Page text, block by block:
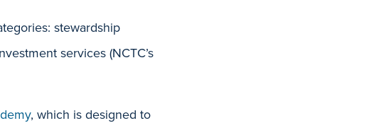
stewardship
services (NCTC’s
, which is designed to